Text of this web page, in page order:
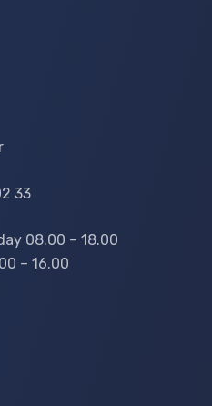
33
08.00 – 18.00
– 16.00